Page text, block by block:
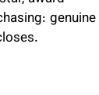
genuine